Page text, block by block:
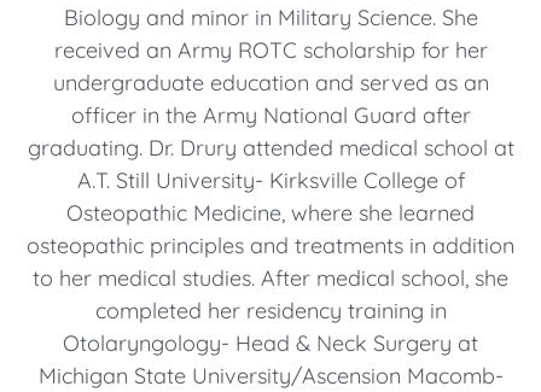
Biology and minor in Military Science. She
received an Army ROTC scholarship for her
undergraduate education and served as an
officer in the Army National Guard after
graduating. Dr. Drury attended medical school at
A.T. Still University- Kirksville College of
Osteopathic Medicine, where she learned
osteopathic principles and treatments in addition
to her medical studies. After medical school, she
completed her residency training in
Otolaryngology- Head & Neck Surgery at
Michigan State University/Ascension Macomb-